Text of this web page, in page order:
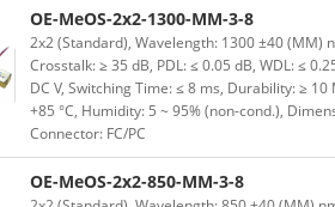
OE-MeOS-2x2-1300-MM-3-8
2x2 (Standard), Wavelength: 1300 ±40 (MM)
Crosstalk: ≥ 35 dB, PDL: ≤ 0.05 dB, WDL: ≤
DC V, Switching Time: ≤ 8 ms, Durability: ≥
+85 °C, Humidity: 5 ~ 95% (non-cond.),
Connector: FC/PC
OE-MeOS-2x2-850-MM-3-8